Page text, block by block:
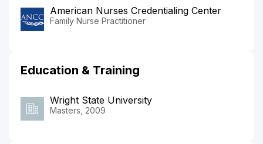
American Nurses Credentialing Center
Family Nurse Practitioner
Education & Training
Wright State University
Masters, 2009